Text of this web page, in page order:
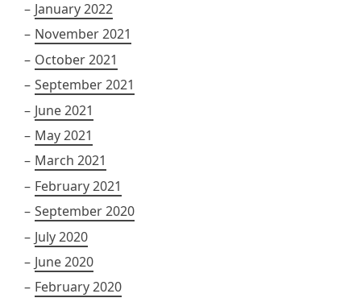
January 2022
November 2021
October 2021
September 2021
June 2021
May 2021
March 2021
February 2021
September 2020
July 2020
June 2020
February 2020